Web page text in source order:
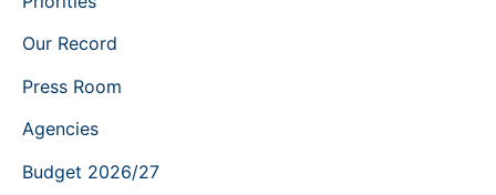
Our Record
Press Room
Agencies
Budget 2026/27